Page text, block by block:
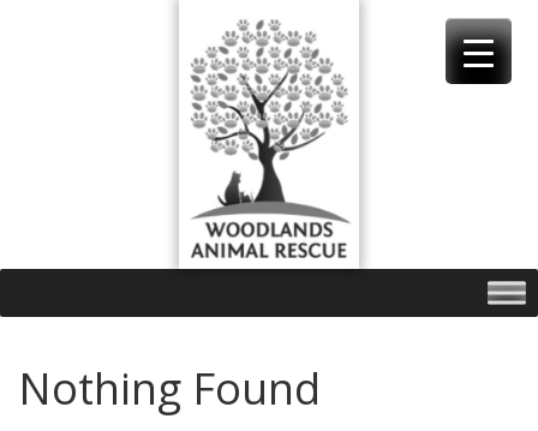
Nothing Found